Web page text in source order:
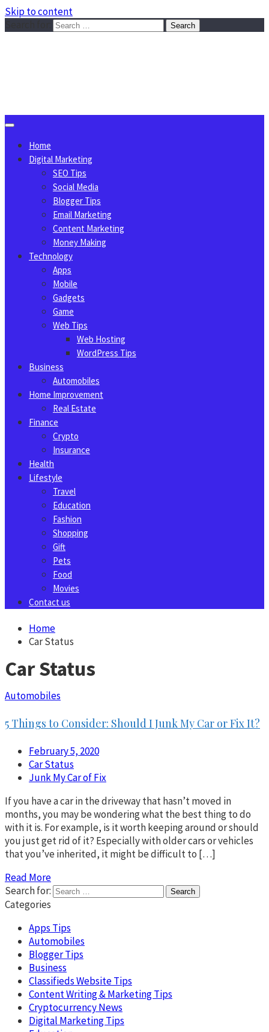
Skip to content
Home
Digital Marketing
SEO Tips
Social Media
Blogger Tips
Email Marketing
Content Marketing
Money Making
Technology
Apps
Mobile
Gadgets
Game
Web Tips
Web Hosting
WordPress Tips
Business
Automobiles
Home Improvement
Real Estate
Finance
Crypto
Insurance
Health
Lifestyle
Travel
Education
Fashion
Shopping
Gift
Pets
Food
Movies
Contact us
Home
Car Status
Car Status
Automobiles
5 Things to Consider: Should I Junk My Car or Fix It?
February 5, 2020
Car Status
Junk My Car of Fix
If you have a car in the driveway that hasn’t moved in
months, you may be wondering what the best thing to do
with it is. For example, is it worth keeping around or should
you just get rid of it? Especially with older cars or vehicles
that you’ve inherited, it might be difficult to […]
Read More
Search for:
Categories
Apps Tips
Automobiles
Blogger Tips
Business
Classifieds Website Tips
Content Writing & Marketing Tips
Cryptocurrency News
Digital Marketing Tips